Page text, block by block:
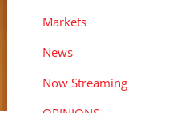
Markets
News
Now Streaming